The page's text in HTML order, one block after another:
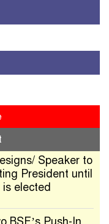
Speaker to
President until
elected